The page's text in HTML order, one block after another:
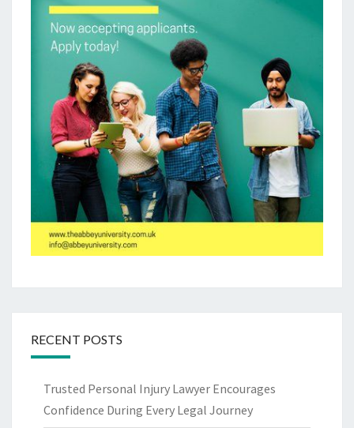
RECENT POSTS
Trusted Personal Injury Lawyer Encourages
Confidence During Every Legal Journey